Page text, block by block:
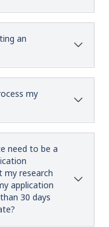
an
my
need to be a
my research
30 days